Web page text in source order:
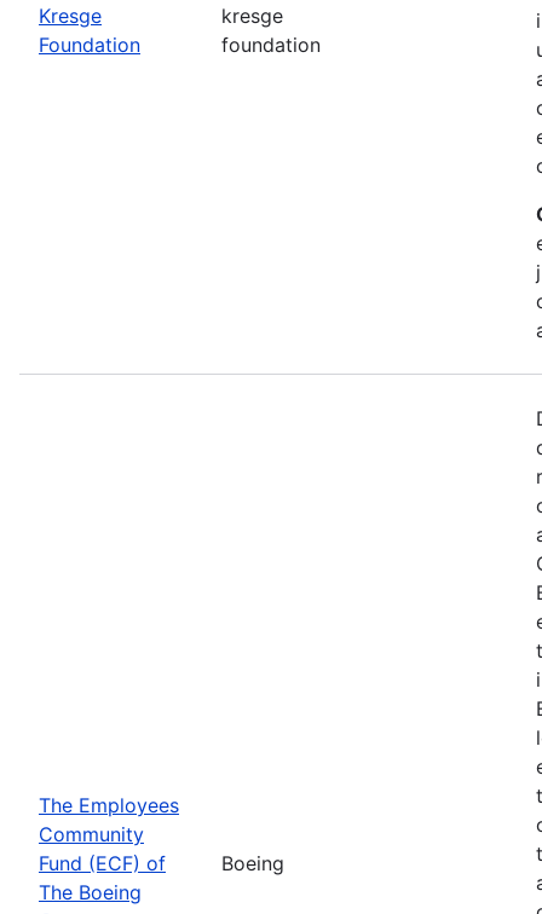
Kresge
Foundation
kresge
foundation
The Employees
Community
Fund (ECF) of
The Boeing
Boeing